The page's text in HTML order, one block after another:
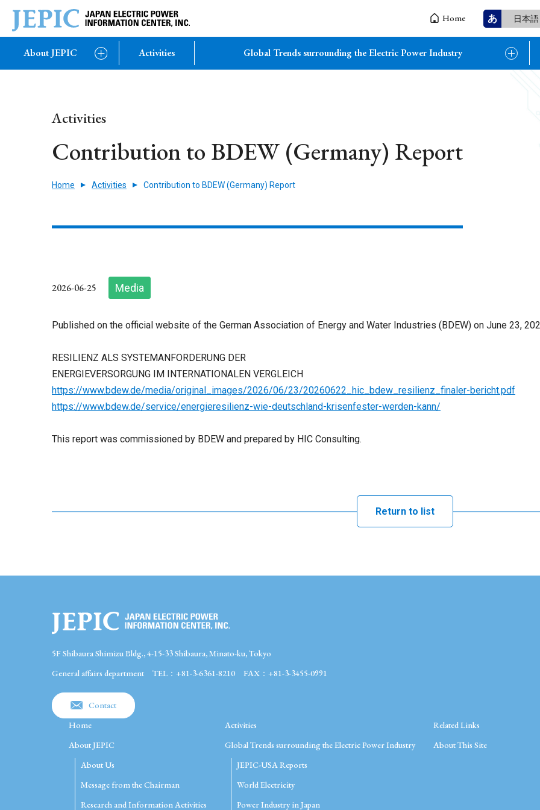
Home あ 日本語
About JEPIC Activities Global Trends surrounding the Electric Power Industry
Activities
Contribution to BDEW (Germany) Report
Home Activities Contribution to BDEW (Germany) Report
2026-06-25 Media
Published on the official website of the German Association of Energy and Water Industries (BDEW) on June 23,
RESILIENZ ALS SYSTEMANFORDERUNG DER
ENERGIEVERSORGUNG IM INTERNATIONALEN VERGLEICH
https://www.bdew.de/media/original_images/2026/06/23/20260622_hic_bdew_resilienz_finaler-bericht.pdf
https://www.bdew.de/service/energieresilienz-wie-deutschland-krisenfester-werden-kann/
This report was commissioned by BDEW and prepared by HIC Consulting.
Return to list
5F Shibaura Shimizu Bldg., 4-15-33 Shibaura, Minato-ku, Tokyo
General affairs department
TEL：+81-3-6361-8210 FAX：+81-3-3455-0991
Contact
Home
About JEPIC
About Us
Message from the Chairman
Research and Information Activities
Activities
Global Trends surrounding the Electric Power Industry
JEPIC-USA Reports
World Electricity
Power Industry in Japan
Related Links
About This Site